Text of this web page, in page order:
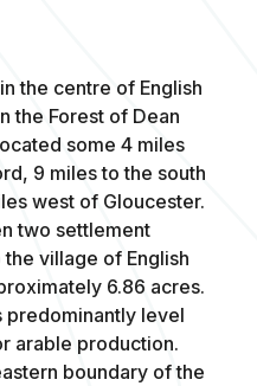
the centre of English
the Forest of Dean
some 4 miles
9 miles to the south
west of Gloucester.
two settlement
village of English
6.86 acres.
predominantly level
arable production.
boundary of the